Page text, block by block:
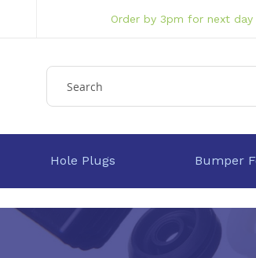
Order by 3pm for next day
Hole Plugs Bumper